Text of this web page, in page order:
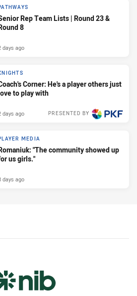
Rep Team Lists | Round 23 &
8
days ago
Corner: He's a player others just
to play with
PRESENTED BY
days ago
MEDIA
"The community showed up
us girls."
days ago